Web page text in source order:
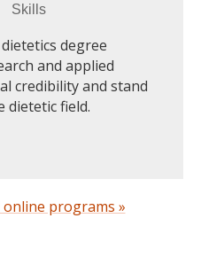
Skills
degree
and applied
credibility and stand
dietetic field.
programs »